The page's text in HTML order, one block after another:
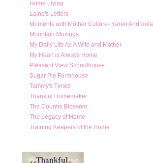
Home Living
Laine's Letters
Moments with Mother Culture- Karen Andreola
Mountain Musings
My Daily Life As A Wife and Mother
My Heart is Always Home
Pleasant View Schoolhouse
Sugar Pie Farmhouse
Tammy's Times
Thankful Homemaker
The Country Blossom
The Legacy of Home
Training Keepers of the Home